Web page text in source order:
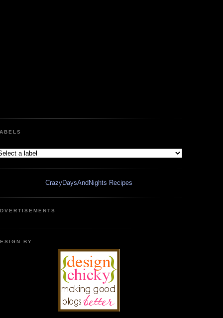
CrazyDaysAndNights Recipes
BY